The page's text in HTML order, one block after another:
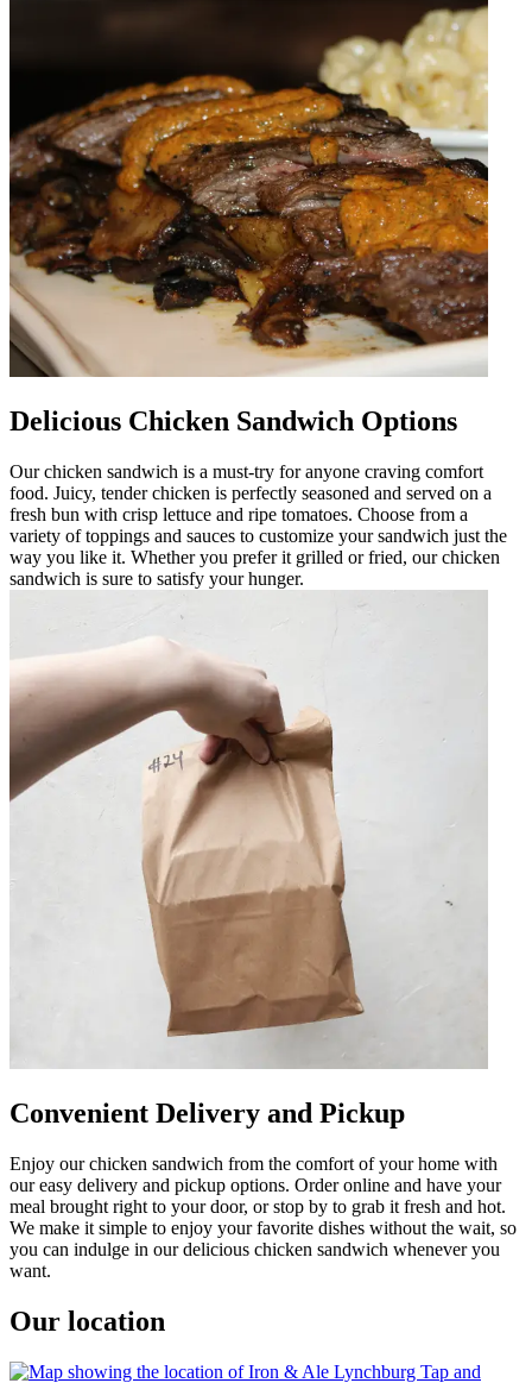
Delicious Chicken Sandwich Options
Our chicken sandwich is a must-try for anyone craving comfort
food. Juicy, tender chicken is perfectly seasoned and served on a
fresh bun with crisp lettuce and ripe tomatoes. Choose from a
variety of toppings and sauces to customize your sandwich just the
way you like it. Whether you prefer it grilled or fried, our chicken
sandwich is sure to satisfy your hunger.
Convenient Delivery and Pickup
Enjoy our chicken sandwich from the comfort of your home with
our easy delivery and pickup options. Order online and have your
meal brought right to your door, or stop by to grab it fresh and hot.
We make it simple to enjoy your favorite dishes without the wait, so
you can indulge in our delicious chicken sandwich whenever you
want.
Our location